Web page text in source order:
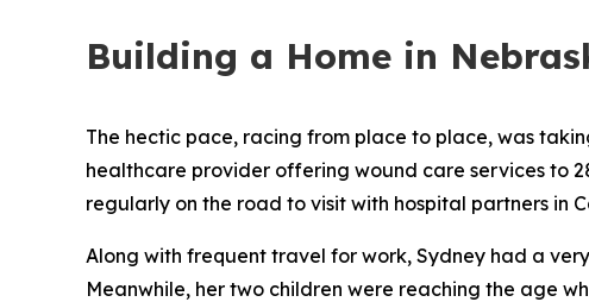
Building a Home in
The hectic pace, racing from place to place, was
healthcare provider offering wound care services to
regularly on the road to visit with hospital partners in
Along with frequent travel for work, Sydney had a
Meanwhile, her two children were reaching the age